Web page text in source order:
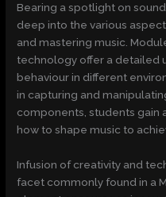
Bearing a spotlight on
deep into the various
and mastering music.
technology offer a detailed
behaviour in different
in capturing and
components, students
how to shape music to
Infusion of creativity and
facet commonly found in a